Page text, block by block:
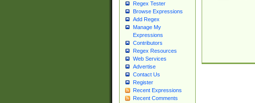
Regex Tester
Browse Expressions
Add Regex
Manage My
Expressions
Contributors
Regex Resources
Web Services
Advertise
Contact Us
Register
Recent Expressions
Recent Comments